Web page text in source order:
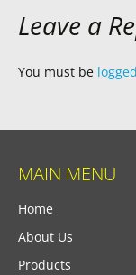
Leave a
You must be
MAIN MENU
Home
About Us
Products